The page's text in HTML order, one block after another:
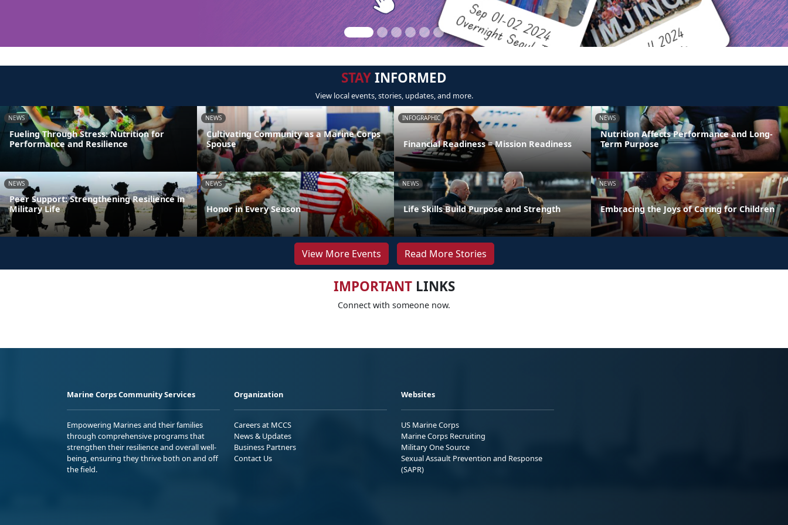
STAYINFORMED
View local events, stories, updates, and more.
NEWS
Fueling Through Stress: Nutrition for
Performance and Resilience
NEWS
Cultivating Community as a Marine Corps
Spouse
INFOGRAPHIC
Financial Readiness = Mission Readiness
NEWS
Nutrition Affects Performance and Long-
Term Purpose
NEWS
Peer Support: Strengthening Resilience in
Military Life
NEWS
Honor in Every Season
NEWS
Life Skills Build Purpose and Strength
NEWS
Embracing the Joys of Caring for Children
View More Events Read More Stories
IMPORTANTLINKS
Connect with someone now.
Marine Corps Community Services
Empowering Marines and their families
through comprehensive programs that
strengthen their resilience and overall well-
being, ensuring they thrive both on and off
the field.
Organization
Careers at MCCS
News & Updates
Business Partners
Contact Us
Websites
US Marine Corps
Marine Corps Recruiting
Military One Source
Sexual Assault Prevention and Response
(SAPR)